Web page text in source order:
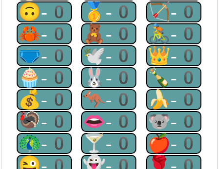
🙃-0 🥇-0 🏹-0
🦀-0 🧸-0 🚴-0
🩲-0 🕊-0 👑-0
🧁-0 🐰-0 🍾-0
💰-0 🦘-0 🍌-0
🦃-0 👄-0 🐨-0
🦚-0 🍸-0 🍎-0